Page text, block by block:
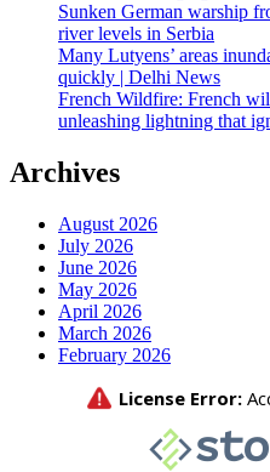
Sunken German warship
river levels in Serbia
Many Lutyens’ areas
quickly | Delhi News
French Wildfire: French
unleashing lightning that
Archives
August 2026
July 2026
June 2026
May 2026
April 2026
March 2026
February 2026